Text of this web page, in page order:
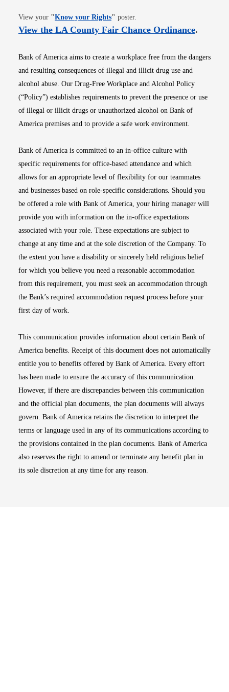
View your "Know your RightsOpens in new window
" poster.
View the LA County Fair Chance OrdinanceOpens
.
Bank of America aims to create a workplace free from the dangers
and resulting consequences of illegal and illicit drug use and
alcohol abuse. Our Drug-Free Workplace and Alcohol Policy
(“Policy”) establishes requirements to prevent the presence or use
of illegal or illicit drugs or unauthorized alcohol on Bank of
America premises and to provide a safe work environment.
Bank of America is committed to an in-office culture with
specific requirements for office-based attendance and which
allows for an appropriate level of flexibility for our teammates
and businesses based on role-specific considerations. Should you
be offered a role with Bank of America, your hiring manager will
provide you with information on the in-office expectations
associated with your role. These expectations are subject to
change at any time and at the sole discretion of the Company. To
the extent you have a disability or sincerely held religious belief
for which you believe you need a reasonable accommodation
from this requirement, you must seek an accommodation through
the Bank’s required accommodation request process before your
first day of work.
This communication provides information about certain Bank of
America benefits. Receipt of this document does not automatically
entitle you to benefits offered by Bank of America. Every effort
has been made to ensure the accuracy of this communication.
However, if there are discrepancies between this communication
and the official plan documents, the plan documents will always
govern. Bank of America retains the discretion to interpret the
terms or language used in any of its communications according to
the provisions contained in the plan documents. Bank of America
also reserves the right to amend or terminate any benefit plan in
its sole discretion at any time for any reason.